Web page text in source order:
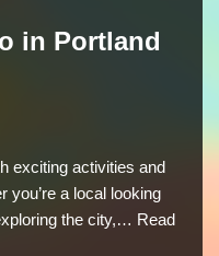
in Portland
exciting activities and
you’re a local looking
the city,… Read